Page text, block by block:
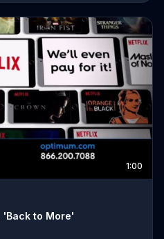
1:00
'Back to More'